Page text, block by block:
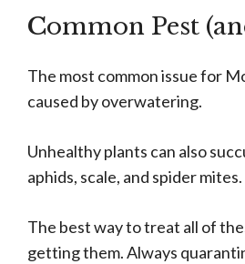
Common Pest
The most common issue for
caused by overwatering.
Unhealthy plants can also
aphids, scale, and spider mites.
The best way to treat all of
getting them. Always